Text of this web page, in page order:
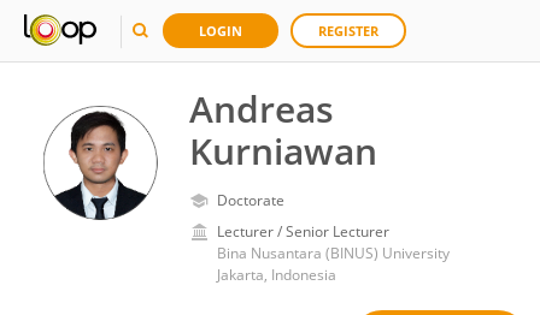
LOGIN REGISTER
Andreas
Kurniawan
Doctorate
Lecturer / Senior Lecturer
Bina Nusantara (BINUS) University
Jakarta, Indonesia